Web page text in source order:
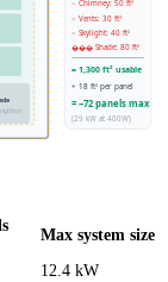
− Chimney: 50 ft²
− Vents: 30 ft²
− Skylight: 40 ft²
��� Shade: 80 ft²
= 1,300 ft² usable
÷ 18 ft² per panel
= ~72 panels max
(29 kW at 400W)
Max system size
12.4 kW